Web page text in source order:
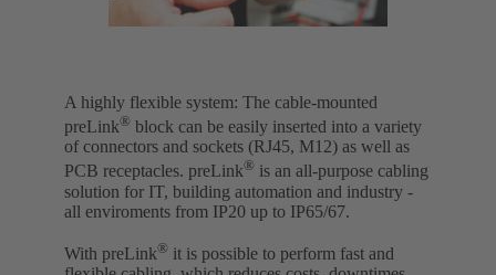
A highly flexible system: The cable-mounted
preLink® block can be easily inserted into a variety
of connectors and sockets (RJ45, M12) as well as
PCB receptacles. preLink® is an all-purpose cabling
solution for IT, building automation and industry -
all enviroments from IP20 up to IP65/67.
With preLink® it is possible to perform fast and